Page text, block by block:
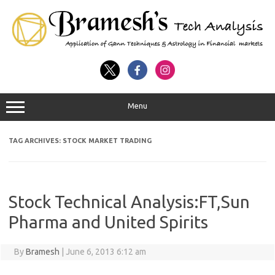
Menu
TAG ARCHIVES: STOCK MARKET TRADING
Stock Technical Analysis:FT,Sun
Pharma and United Spirits
ByBramesh June 6, 2013 6:12 am